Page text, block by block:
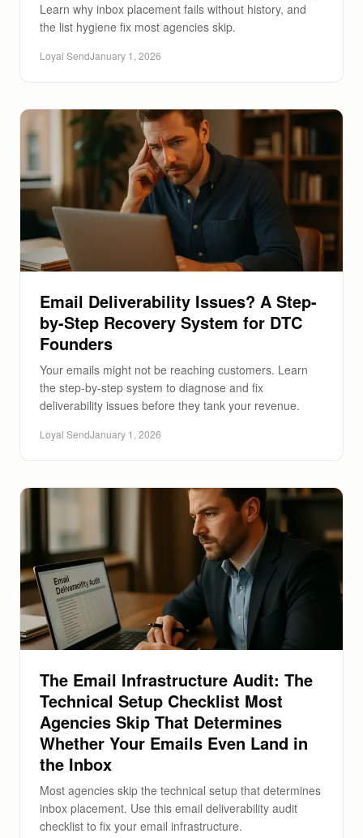
Learn why inbox placement fails without history, and
the list hygiene fix most agencies skip.
Loyal SendJanuary 1, 2026
Email Deliverability Issues? A Step-
by-Step Recovery System for DTC
Founders
Your emails might not be reaching customers. Learn
the step-by-step system to diagnose and fix
deliverability issues before they tank your revenue.
Loyal SendJanuary 1, 2026
The Email Infrastructure Audit: The
Technical Setup Checklist Most
Agencies Skip That Determines
Whether Your Emails Even Land in
the Inbox
Most agencies skip the technical setup that determines
inbox placement. Use this email deliverability audit
checklist to fix your email infrastructure.